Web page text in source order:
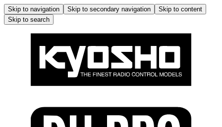
Skip to navigation Skip to secondary navigation
Skip to content
Skip to search